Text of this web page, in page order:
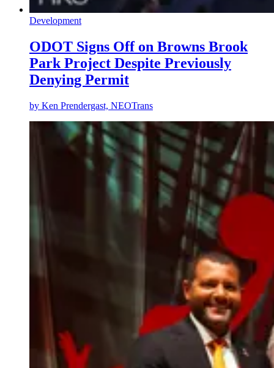
Development
ODOT Signs Off on Browns Brook
Park Project Despite Previously
Denying Permit
by Ken Prendergast, NEOTrans